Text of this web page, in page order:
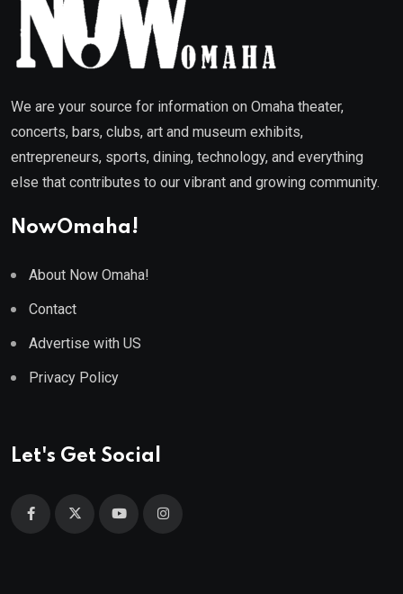
We are your source for information on Omaha theater,
concerts, bars, clubs, art and museum exhibits,
entrepreneurs, sports, dining, technology, and everything
else that contributes to our vibrant and growing community.
NowOmaha!
About Now Omaha!
Contact
Advertise with US
Privacy Policy
Let's Get Social